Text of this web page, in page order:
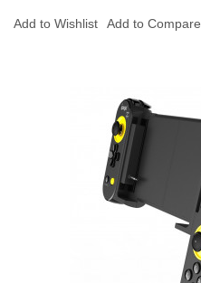
Add to Wishlist Add to Compare